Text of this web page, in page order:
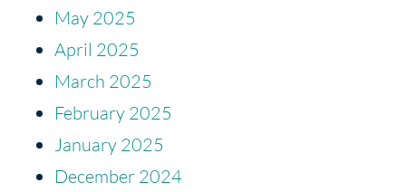
May 2025
April 2025
March 2025
February 2025
January 2025
December 2024